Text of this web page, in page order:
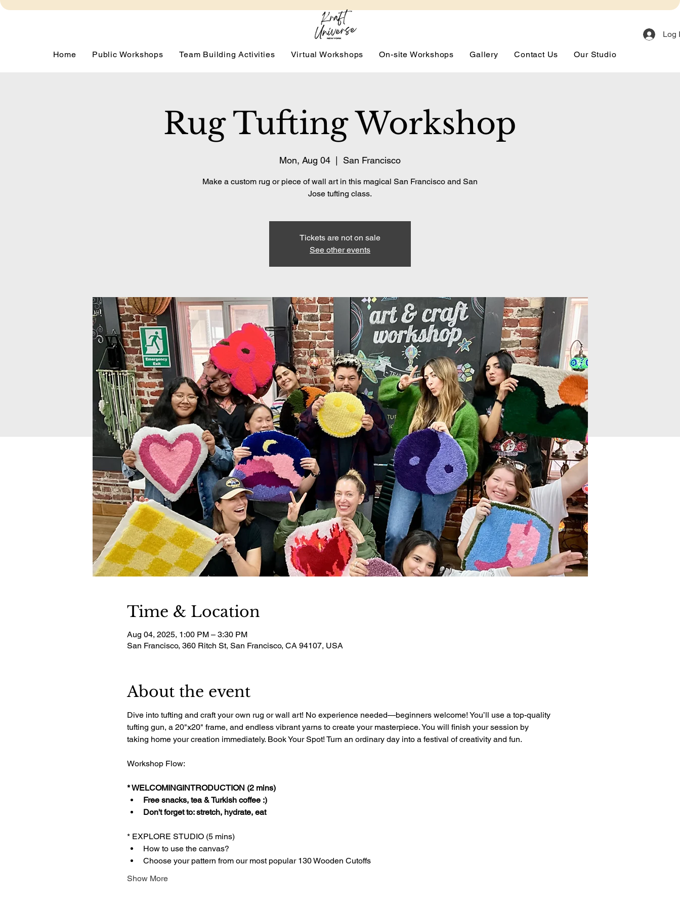
Log
Home Public Workshops Team Building Activities Virtual Workshops On-site Workshops Gallery Contact Us Our Studio
Rug Tufting Workshop
Mon, Aug 04 San Francisco
Make a custom rug or piece of wall art in this magical San Francisco and San
Jose tufting class.
Tickets are not on sale
See other events
Time & Location
Aug 04, 2025, 1:00 PM – 3:30 PM
San Francisco, 360 Ritch St, San Francisco, CA 94107, USA
About the event
Dive into tufting and craft your own rug or wall art! No experience needed—beginners welcome! You’ll use a top-quality
tufting gun, a 20"x20" frame, and endless vibrant yarns to create your masterpiece. You will finish your session by
taking home your creation immediately. Book Your Spot! Turn an ordinary day into a festival of creativity and fun.
Workshop Flow:
* WELCOMINGINTRODUCTION (2 mins)
Free snacks, tea & Turkish coffee :)
Don't forget to: stretch, hydrate, eat
* EXPLORE STUDIO (5 mins)
How to use the canvas?
Choose your pattern from our most popular 130 Wooden Cutoffs
Show More